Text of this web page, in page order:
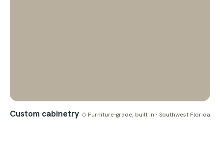
Custom cabinetry ◇ Furniture-grade, built in · Southwest Florida